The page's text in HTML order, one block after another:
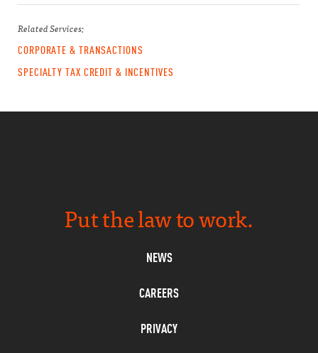
Related Services:
CORPORATE & TRANSACTIONS
SPECIALTY TAX CREDIT & INCENTIVES
Put the law to work.
NEWS
CAREERS
PRIVACY